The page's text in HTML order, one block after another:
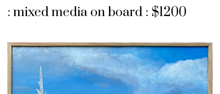
: mixed media on board : $1200